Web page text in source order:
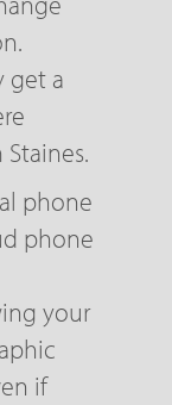
get a
phone
phone
your
if